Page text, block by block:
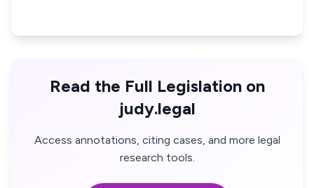
Read the Full Legislation on
judy.legal
Access annotations, citing cases, and more legal
research tools.